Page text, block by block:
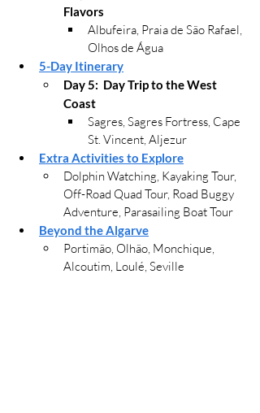
Flavors
Albufeira, Praia de São Rafael,
Olhos de Água
5-Day Itinerary
Day 5:  Day Trip to the West
Coast
Sagres, Sagres Fortress, Cape
St. Vincent, Aljezur
Extra Activities to Explore
Dolphin Watching, Kayaking Tour,
Off-Road Quad Tour, Road Buggy
Adventure, Parasailing Boat Tour
Beyond the Algarve
Portimão, Olhão, Monchique,
Alcoutim, Loulé, Seville